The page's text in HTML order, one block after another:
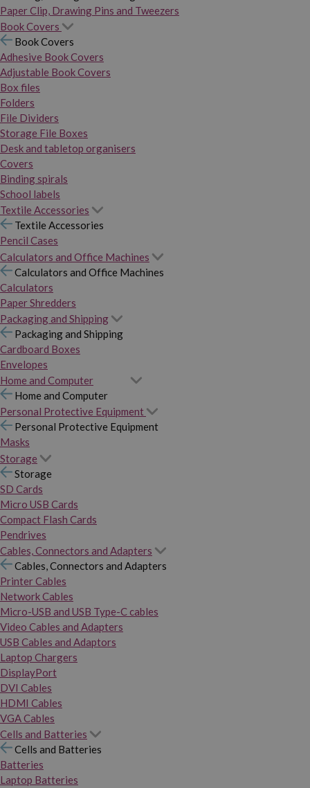
Paper Clip, Drawing Pins and Tweezers
Book Covers
Book Covers
Adhesive Book Covers
Adjustable Book Covers
Box files
Folders
File Dividers
Storage File Boxes
Desk and tabletop organisers
Covers
Binding spirals
School labels
Textile Accessories
Textile Accessories
Pencil Cases
Calculators and Office Machines
Calculators and Office Machines
Calculators
Paper Shredders
Packaging and Shipping
Packaging and Shipping
Cardboard Boxes
Envelopes
Home and Computer
Home and Computer
Personal Protective Equipment
Personal Protective Equipment
Masks
Storage
Storage
SD Cards
Micro USB Cards
Compact Flash Cards
Pendrives
Cables, Connectors and Adapters
Cables, Connectors and Adapters
Printer Cables
Network Cables
Micro-USB and USB Type-C cables
Video Cables and Adapters
USB Cables and Adaptors
Laptop Chargers
DisplayPort
DVI Cables
HDMI Cables
VGA Cables
Cells and Batteries
Cells and Batteries
Batteries
Laptop Batteries